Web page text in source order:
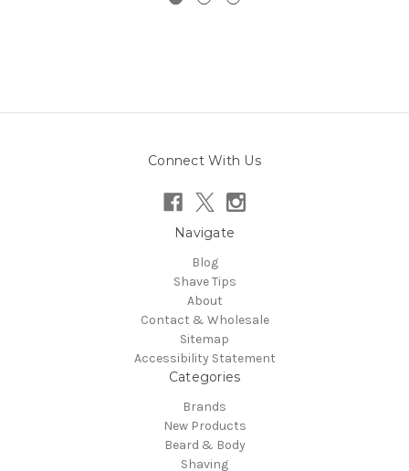
Connect With Us
Navigate
Blog
Shave Tips
About
Contact & Wholesale
Sitemap
Accessibility Statement
Categories
Brands
New Products
Beard & Body
Shaving